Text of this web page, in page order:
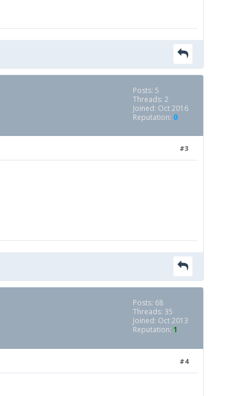
Posts: 5
Threads: 2
Joined: Oct 2016
Reputation: 0
#3
Posts: 68
Threads: 35
Joined: Oct 2013
Reputation: 1
#4